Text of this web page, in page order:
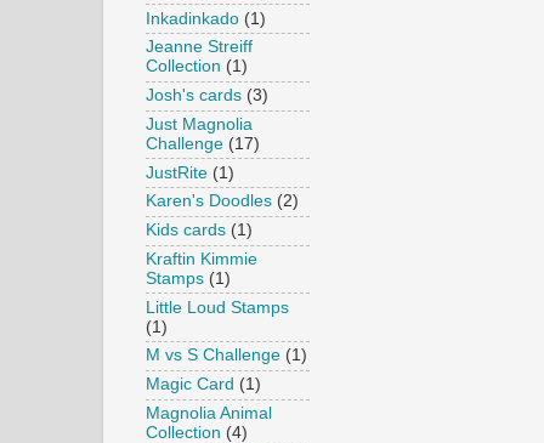
Inkadinkado (1)
Jeanne Streiff
Collection (1)
Josh's cards (3)
Just Magnolia
Challenge (17)
JustRite (1)
Karen's Doodles (2)
Kids cards (1)
Kraftin Kimmie
Stamps (1)
Little Loud Stamps
(1)
M vs S Challenge (1)
Magic Card (1)
Magnolia Animal
Collection (4)